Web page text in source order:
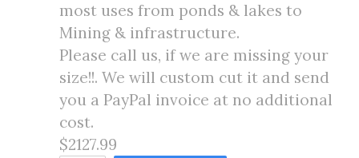
most uses from ponds & lakes to
Mining & infrastructure.
Please call us, if we are missing your
size!!. We will custom cut it and send
you a PayPal invoice at no additional
cost.
$2127.99